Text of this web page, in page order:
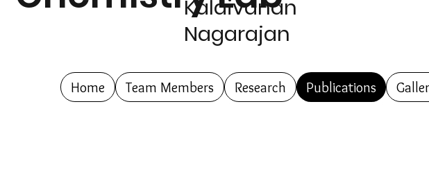
Home Team Members Research Publications
Kalaivanan
Nagarajan